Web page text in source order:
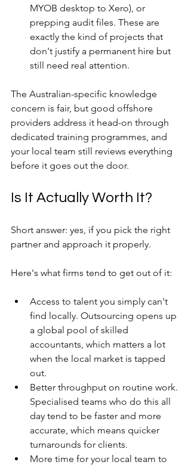
MYOB desktop to Xero), or
prepping audit files. These are
exactly the kind of projects that
don't justify a permanent hire but
still need real attention.
The Australian-specific knowledge
concern is fair, but good offshore
providers address it head-on through
dedicated training programmes, and
your local team still reviews everything
before it goes out the door.
Is It Actually Worth It?
Short answer: yes, if you pick the right
partner and approach it properly.
Here's what firms tend to get out of it:
Access to talent you simply can't
find locally. Outsourcing opens up
a global pool of skilled
accountants, which matters a lot
when the local market is tapped
out.
Better throughput on routine work.
Specialised teams who do this all
day tend to be faster and more
accurate, which means quicker
turnarounds for clients.
More time for your local team to